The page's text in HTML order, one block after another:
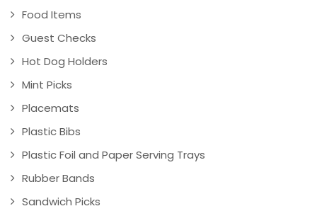
Food Items
Guest Checks
Hot Dog Holders
Mint Picks
Placemats
Plastic Bibs
Plastic Foil and Paper Serving Trays
Rubber Bands
Sandwich Picks